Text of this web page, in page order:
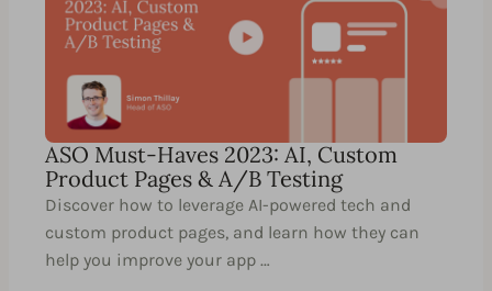
ASO Must-Haves 2023: AI, Custom
Product Pages & A/B Testing
Discover how to leverage AI-powered tech and
custom product pages, and learn how they can
help you improve your app …